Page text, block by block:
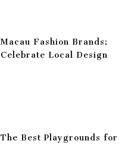
Macau Fashion Brands:
Celebrate Local Design
The Best Playgrounds for